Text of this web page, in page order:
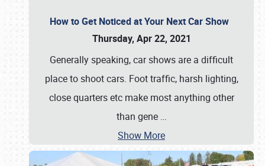
How to Get Noticed at Your Next Car Show
Thursday, Apr 22, 2021
Generally speaking, car shows are a difficult
place to shoot cars. Foot traffic, harsh lighting,
close quarters etc make most anything other
than gene …
Show More